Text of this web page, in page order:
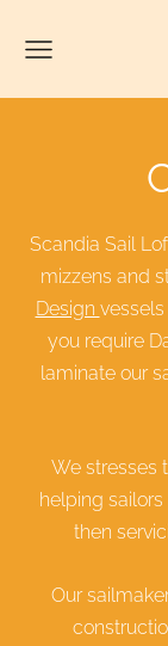
Scandia Sail
mizzens and
Design
you require
laminate our
We stresses
helping
then
Our